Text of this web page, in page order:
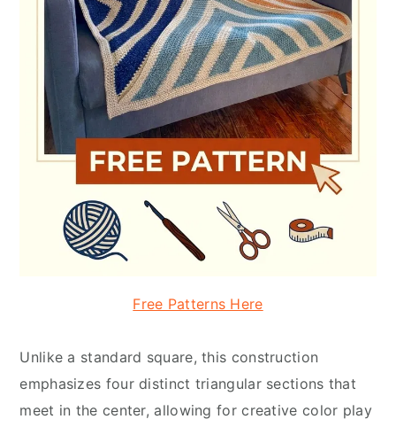
Free Patterns Here
Unlike a standard square, this construction
emphasizes four distinct triangular sections that
meet in the center, allowing for creative color play